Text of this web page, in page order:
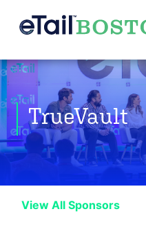
TrueVault
View All Sponsors